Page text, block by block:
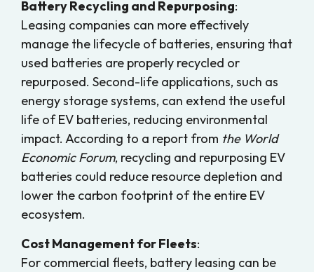
Battery Recycling and Repurposing:
Leasing companies can more effectively
manage the lifecycle of batteries, ensuring that
used batteries are properly recycled or
repurposed. Second-life applications, such as
energy storage systems, can extend the useful
life of EV batteries, reducing environmental
impact. According to a report from the World
Economic Forum, recycling and repurposing EV
batteries could reduce resource depletion and
lower the carbon footprint of the entire EV
ecosystem.
Cost Management for Fleets:
For commercial fleets, battery leasing can be